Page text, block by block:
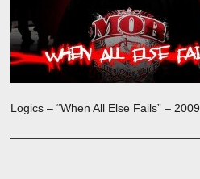
Logics – “When All Else Fails” – 2009